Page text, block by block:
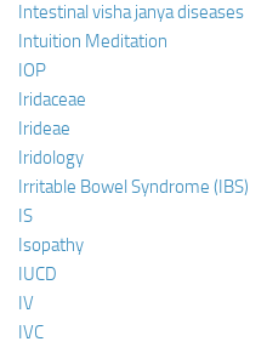
Intestinal visha janya diseases
Intuition Meditation
IOP
Iridaceae
Irideae
Iridology
Irritable Bowel Syndrome (IBS)
IS
Isopathy
IUCD
IV
IVC